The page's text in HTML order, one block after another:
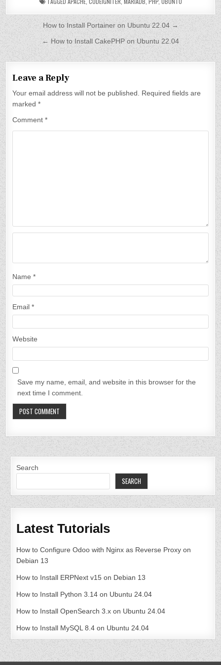
P
o
s
t
n
a
v
i
g
a
t
i
o
n
How to Install Portainer on Ubuntu 22.04 →
← How to Install CakePHP on Ubuntu 22.04
Leave a Reply
Your email address will not be published.
Required fields are
marked*
Comment*
Name*
Email*
Website
Save my name, email, and website in this browser for the
next time I comment.
Search
SEARCH
Latest Tutorials
How to Configure Odoo with Nginx as Reverse Proxy on
Debian 13
How to Install ERPNext v15 on Debian 13
How to Install Python 3.14 on Ubuntu 24.04
How to Install OpenSearch 3.x on Ubuntu 24.04
How to Install MySQL 8.4 on Ubuntu 24.04